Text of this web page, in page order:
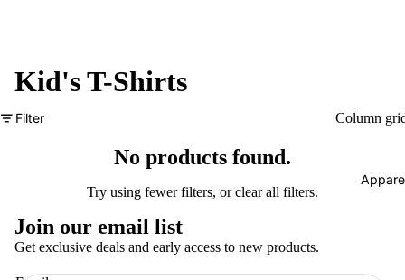
Kid's T-Shirts
Filter Column
No products found.
Try using fewer filters, orclear all filters.
Join our email list
Get exclusive deals and early access to new products.